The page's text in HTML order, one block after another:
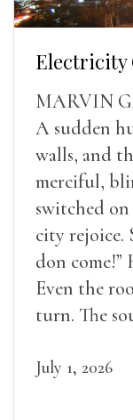
Electricity
MARVIN
A sudden
walls, and
merciful,
switched
city rejoice.
don come!”
Even the
turn. The
July 1, 2026